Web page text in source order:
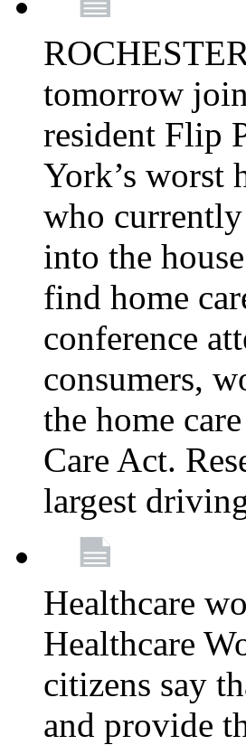
tomorrow join
resident Flip
York’s worst
who
into the
find home
conference
consumers,
the home
Care Act.
largest
Healthcare
Healthcare
citizens say
and provide